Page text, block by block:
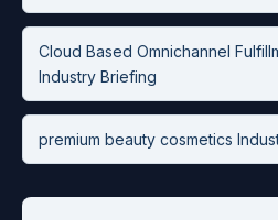
Cloud Based Omnichannel
Industry Briefing
premium beauty cosmetics